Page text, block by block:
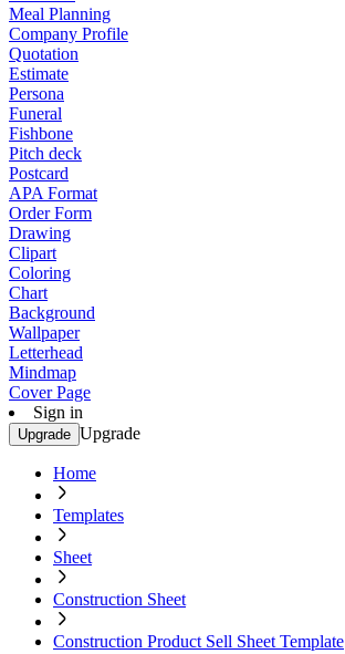
Meal Planning
Company Profile
Quotation
Estimate
Persona
Funeral
Fishbone
Pitch deck
Postcard
APA Format
Order Form
Drawing
Clipart
Coloring
Chart
Background
Wallpaper
Letterhead
Mindmap
Cover Page
Sign in
Upgrade Upgrade
Home
Templates
Sheet
Construction Sheet
Construction Product Sell Sheet Template